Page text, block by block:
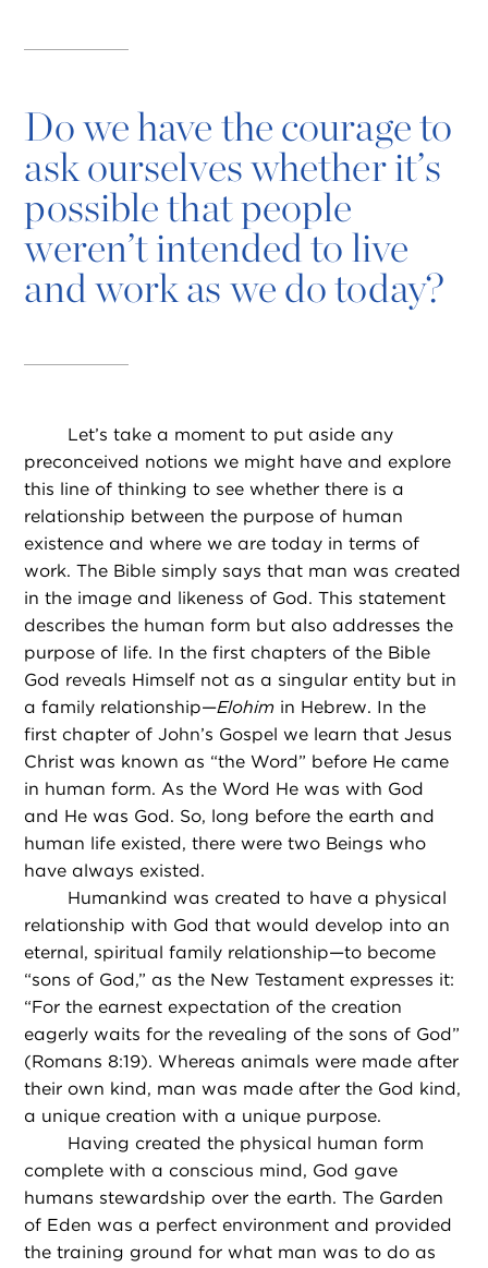
Do we have the courage to
ask ourselves whether it’s
possible that people
weren’t intended to live
and work as we do today?
Let’s take a moment to put aside any
preconceived notions we might have and explore
this line of thinking to see whether there is a
relationship between the purpose of human
existence and where we are today in terms of
work. The Bible simply says that man was created
in the image and likeness of God. This statement
describes the human form but also addresses the
purpose of life. In the first chapters of the Bible
God reveals Himself not as a singular entity but in
a family relationship—Elohim in Hebrew. In the
first chapter of John’s Gospel we learn that Jesus
Christ was known as “the Word” before He came
in human form. As the Word He was with God
and He was God. So, long before the earth and
human life existed, there were two Beings who
have always existed.
Humankind was created to have a physical
relationship with God that would develop into an
eternal, spiritual family relationship—to become
“sons of God,” as the New Testament expresses it:
“For the earnest expectation of the creation
eagerly waits for the revealing of the sons of God”
(Romans 8:19). Whereas animals were made after
their own kind, man was made after the God kind,
a unique creation with a unique purpose.
Having created the physical human form
complete with a conscious mind, God gave
humans stewardship over the earth. The Garden
of Eden was a perfect environment and provided
the training ground for what man was to do as